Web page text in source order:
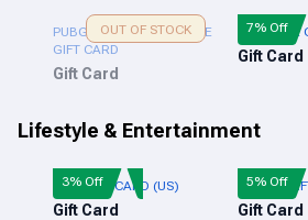
PUBG NEW STATE MOBILE
GIFT CARD
Gift Card
OUT OF STOCK XBOX
Gift Card
7% Off
Lifestyle & Entertainment
NIKE GIFT CARD (US)
Gift Card
3% Off ADIDAS
Gift Card
5% Off